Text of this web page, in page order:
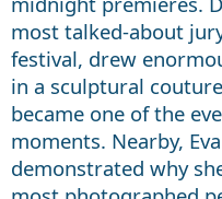
most talked-about
festival, drew
in a sculptural
became one of the
moments. Nearby,
demonstrated why